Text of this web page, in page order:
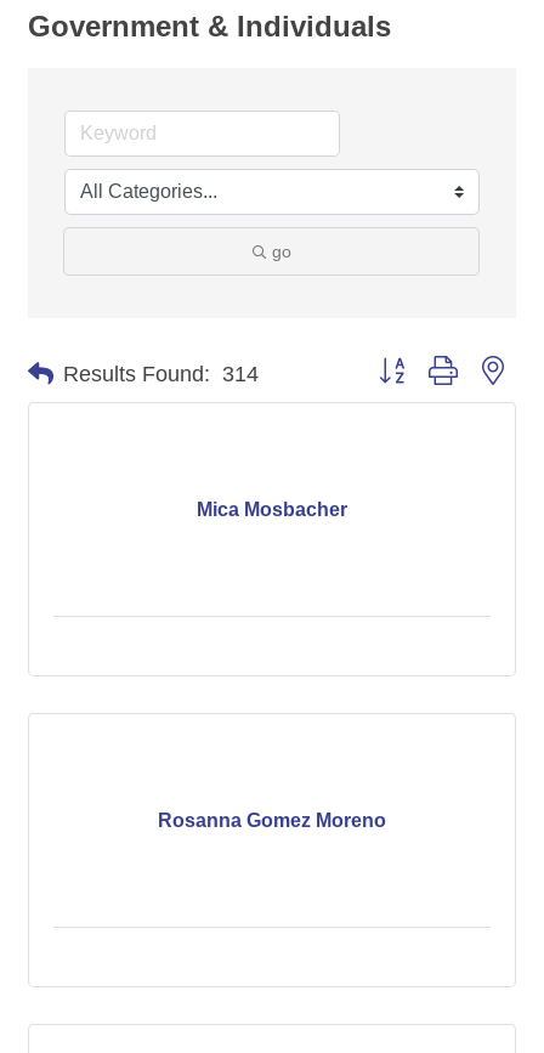
Government & Individuals
go
Results Found: 314 Button group with
Mica Mosbacher
Rosanna Gomez Moreno